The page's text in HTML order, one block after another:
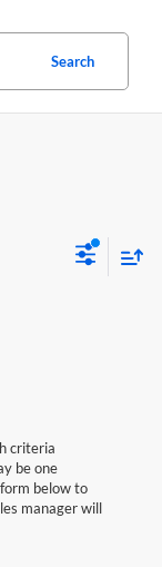
Search
criteria
be one
below to
manager will